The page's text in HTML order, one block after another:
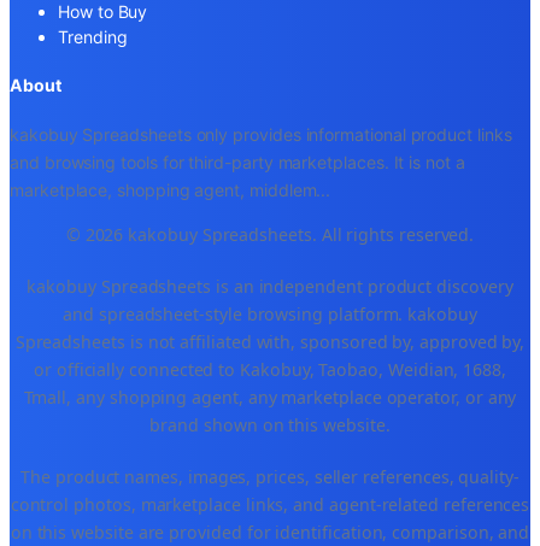
How to Buy
Trending
About
kakobuy Spreadsheets only provides informational product links
and browsing tools for third-party marketplaces. It is not a
marketplace, shopping agent, middlem...
© 2026 kakobuy Spreadsheets. All rights reserved.
kakobuy Spreadsheets is an independent product discovery
and spreadsheet-style browsing platform. kakobuy
Spreadsheets is not affiliated with, sponsored by, approved by,
or officially connected to Kakobuy, Taobao, Weidian, 1688,
Tmall, any shopping agent, any marketplace operator, or any
brand shown on this website.
The product names, images, prices, seller references, quality-
control photos, marketplace links, and agent-related references
on this website are provided for identification, comparison, and